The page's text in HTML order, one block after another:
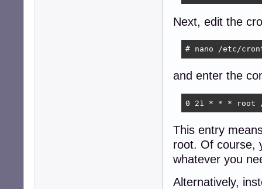
Next, edit the
# nano /etc/
and enter the
0 21 * * * root /
This entry
root. Of course,
whatever you
Alternatively,